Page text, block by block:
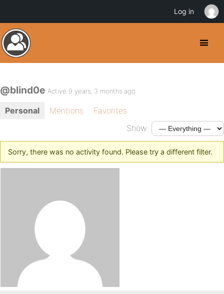
@blind0e Active 9 years, 3 months ago
Personal Mentions
Favorites
Show:
Sorry, there was no activity found. Please try a different filter.
Log in